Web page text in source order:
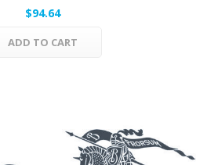
$94.64
ADD TO CART